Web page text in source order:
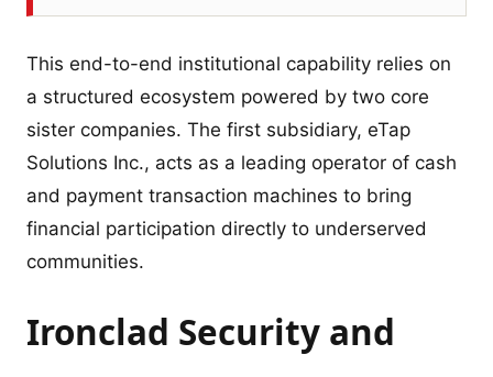
This end-to-end institutional capability relies on
a structured ecosystem powered by two core
sister companies. The first subsidiary, eTap
Solutions Inc., acts as a leading operator of cash
and payment transaction machines to bring
financial participation directly to underserved
communities.
Ironclad Security and